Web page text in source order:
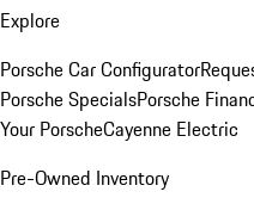
Explore
Porsche Car Configurator
Porsche SpecialsPorsche
Your PorscheCayenne Electric
Pre-Owned Inventory